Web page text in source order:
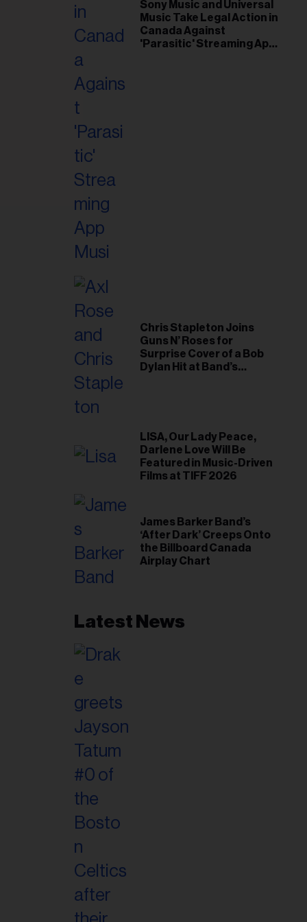
Sony Music and Universal
Music Take Legal Action in
Canada Against
'Parasitic' Streaming App
Chris Stapleton Joins
Guns N’ Roses for
Surprise Cover of a Bob
Dylan Hit at Band’s
LISA, Our Lady Peace,
Darlene Love Will Be
Featured in Music-Driven
Films at TIFF 2026
James Barker Band’s
‘After Dark’ Creeps Onto
the Billboard Canada
Airplay Chart
Latest News